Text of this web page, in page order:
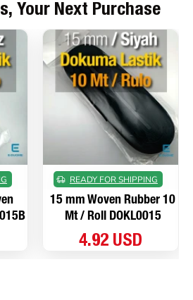
Your Next Purchase
READY FOR SHIPPING
15 mm Woven Rubber 10
Mt / Roll DOKL0015
4.92 USD